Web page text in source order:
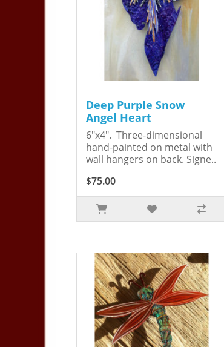
Deep Purple Snow
Angel Heart
6"x4". Three-dimensional
hand-painted on metal with
wall hangers on back. Signe..
$75.00